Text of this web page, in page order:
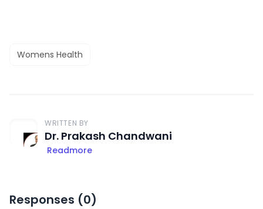
Womens Health
WRITTEN BY
Dr. Prakash Chandwani
Readmore
Responses (0)